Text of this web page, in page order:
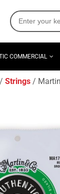
COMMERCIAL
Strings